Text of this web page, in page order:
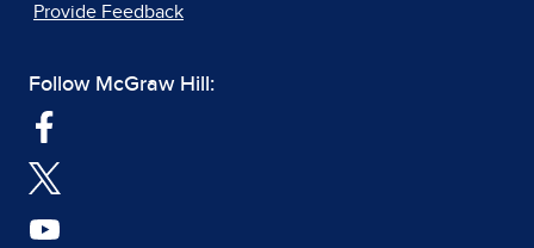
Provide Feedback
Follow McGraw Hill: